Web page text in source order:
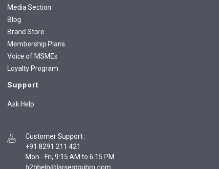
Media Section
Blog
Brand Store
Membership Plans
Voice of MSMEs
Loyalty Program
Support
Ask Help
Customer Support :
+91 8291 211 421
Mon - Fri, 9:15 AM to 6:15 PM